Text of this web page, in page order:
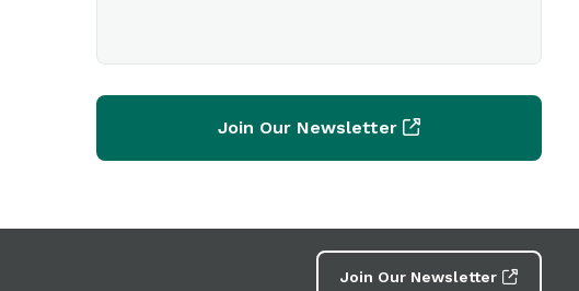
Join Our Newsletter
Join Our Newsletter